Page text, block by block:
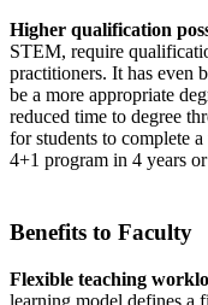
Higher qualification
STEM, require
practitioners. It has even
be a more appropriate
reduced time to degree
for students to complete a
4+1 program in 4 years or
Benefits to Faculty
Flexible teaching
learning model defines a